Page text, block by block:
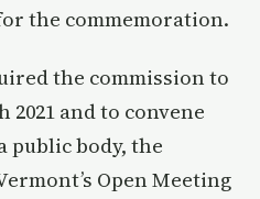
the commemoration.
the commission to
and to convene
public body, the
Open Meeting